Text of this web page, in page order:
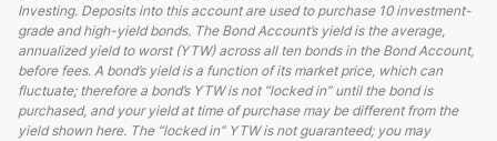
Investing. Deposits into this account are used to purchase 10 investment-
grade and high-yield bonds. The Bond Account’s yield is the average,
annualized yield to worst (YTW) across all ten bonds in the Bond Account,
before fees. A bond’s yield is a function of its market price, which can
fluctuate; therefore a bond’s YTW is not “locked in” until the bond is
purchased, and your yield at time of purchase may be different from the
yield shown here. The “locked in” YTW is not guaranteed; you may